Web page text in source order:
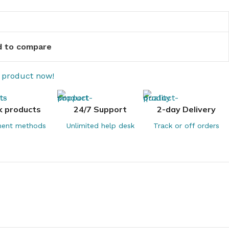
to compare
now!
products
methods
24/7 Support
Unlimited help desk
2-day Delivery
Track or off orders